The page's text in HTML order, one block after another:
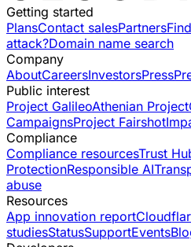
Getting started
PlansContact salesPartners
attack?Domain name search
Company
AboutCareersInvestorsPress
Public interest
Project GalileoAthenian Project
CampaignsProject Fairshot
Compliance
Compliance resourcesTrust
ProtectionResponsible AI
abuse
Resources
App innovation report
studiesStatusSupportEvents